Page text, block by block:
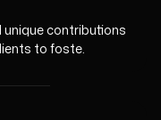
unique contributions
to foste.